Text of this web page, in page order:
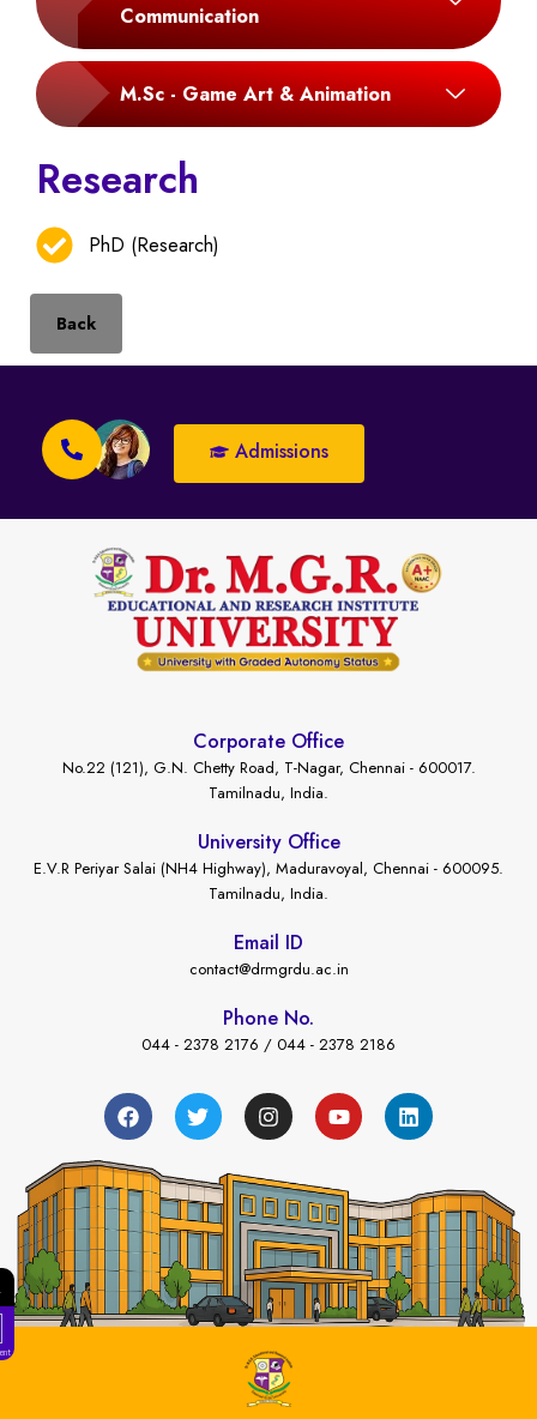
Communication
M.Sc - Game Art & Animation
Research
PhD (Research)
Back
Admissions
Corporate Office
No.22 (121), G.N. Chetty Road, T-Nagar, Chennai - 600017.
Tamilnadu, India.
University Office
E.V.R Periyar Salai (NH4 Highway), Maduravoyal, Chennai - 600095.
Tamilnadu, India.
Email ID
contact@drmgrdu.ac.in
Phone No.
044 - 2378 2176 / 044 - 2378 2186
←
Payment